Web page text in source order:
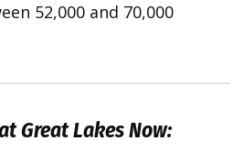
52,000 and 70,000
Great Lakes Now: